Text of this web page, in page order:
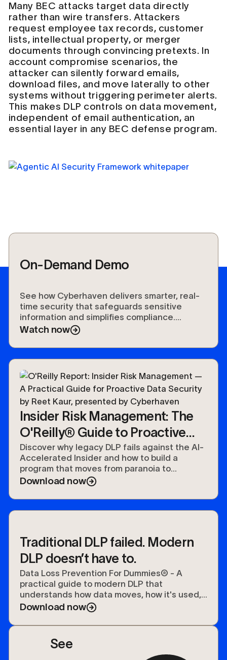
Many BEC attacks target data directly
rather than wire transfers. Attackers
request employee tax records, customer
lists, intellectual property, or merger
documents through convincing pretexts. In
account compromise scenarios, the
attacker can silently forward emails,
download files, and move laterally to other
systems without triggering perimeter alerts.
This makes DLP controls on data movement,
independent of email authentication, an
essential layer in any BEC defense program.
On-Demand Demo
See how Cyberhaven delivers smarter, real-
time security that safeguards sensitive
information and simplifies compliance.
Experience the future of data protection.
Watch now
Insider Risk Management: The
O'Reilly® Guide to Proactive
Data Security
Discover why legacy DLP fails against the AI-
Accelerated Insider and how to build a
program that moves from paranoia to
preparedness.
Download now
Traditional DLP failed. Modern
DLP doesn’t have to.
Data Loss Prevention For Dummies® - A
practical guide to modern DLP that
understands how data moves, how it's used,
and how to protect it.
Download now
See